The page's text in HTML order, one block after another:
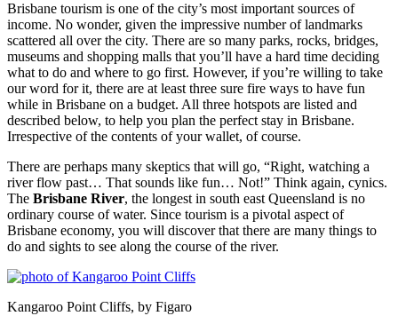
Brisbane tourism is one of the city’s most important sources of
income. No wonder, given the impressive number of landmarks
scattered all over the city. There are so many parks, rocks, bridges,
museums and shopping malls that you’ll have a hard time deciding
what to do and where to go first. However, if you’re willing to take
our word for it, there are at least three sure fire ways to have fun
while in Brisbane on a budget. All three hotspots are listed and
described below, to help you plan the perfect stay in Brisbane.
Irrespective of the contents of your wallet, of course.
There are perhaps many skeptics that will go, “Right, watching a
river flow past… That sounds like fun… Not!” Think again, cynics.
The Brisbane River, the longest in south east Queensland is no
ordinary course of water. Since tourism is a pivotal aspect of
Brisbane economy, you will discover that there are many things to
do and sights to see along the course of the river.
Kangaroo Point Cliffs, by Figaro